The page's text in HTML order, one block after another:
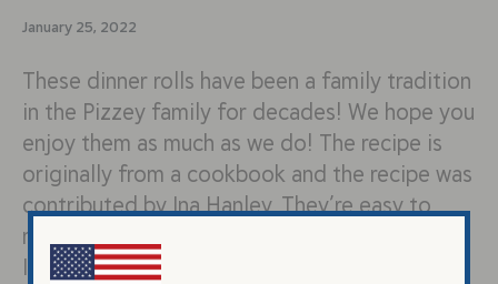
January 25, 2022
These dinner rolls have been a family tradition
in the Pizzey family for decades! We hope you
enjoy them as much as we do! The recipe is
originally from a cookbook and the recipe was
contributed by Ina Hanley. They’re easy to
make and go well with any dinner!
Ingredients: 2 Tbsp instant yeast…